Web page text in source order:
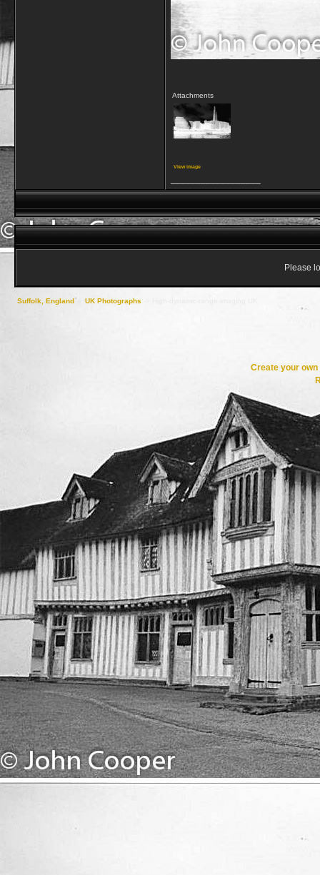
Attachments
View image
Please
Suffolk, England-> UK Photographs
Create your own